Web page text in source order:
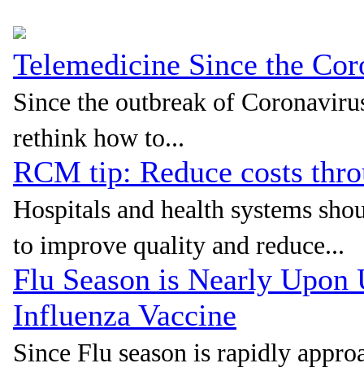
Telemedicine Since the
Since the outbreak of
rethink how to...
RCM tip: Reduce costs
Hospitals and health systems
to improve quality and reduce...
Flu Season is Nearly
Influenza Vaccine
Since Flu season is rapidly